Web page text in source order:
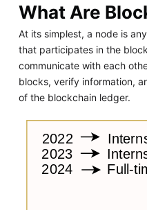
What Are
At its simplest, a node is
that participates in the
communicate with each
blocks, verify information,
of the blockchain ledger.